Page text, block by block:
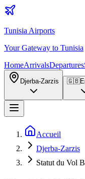
Tunisia Airports
Your Gateway to Tunisia
HomeArrivalsDepartures
Djerba-Zarzis 🇬🇧
Accueil
Djerba-Zarzis
Statut du Vol